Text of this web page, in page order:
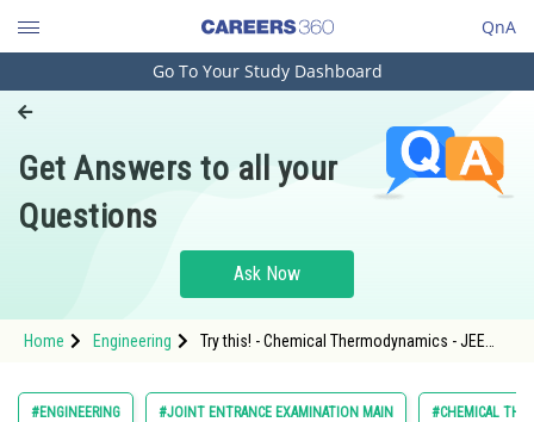
QnA
Engineering and Architecture
Pharmacy
Hospitality and Tourism
Study Abroad
Arts, Commerce & Sciences
Go To Your Study Dashboard
Get Answers to all your
Questions
Ask Now
Home Engineering
Try this! - Chemical Thermodynamics - JEE
#ENGINEERING #JOINT ENTRANCE EXAMINATION MAIN #CHEMICAL